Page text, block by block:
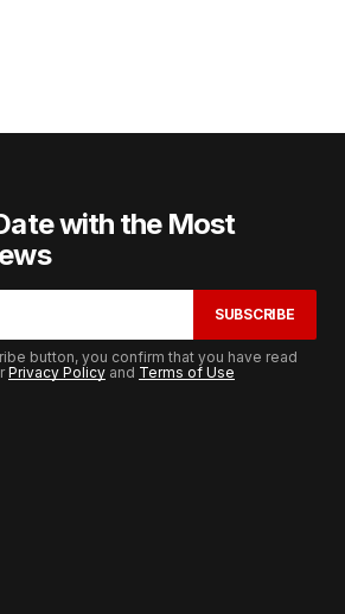
with the Most
SUBSCRIBE
button, you confirm that you have read
Privacy Policy and Terms of Use